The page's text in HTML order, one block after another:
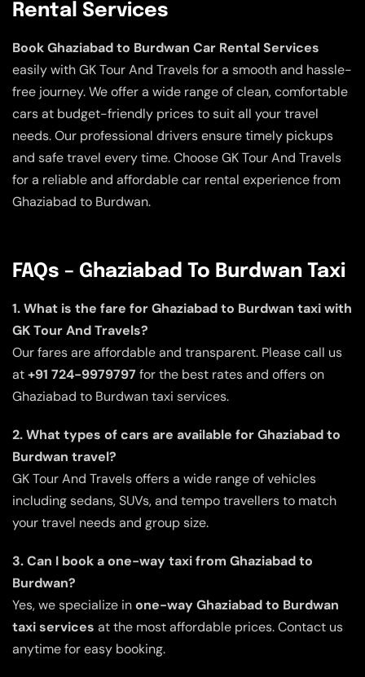
Rental Services
Book Ghaziabad to Burdwan Car Rental Services
easily with GK Tour And Travels for a smooth and hassle-
free journey. We offer a wide range of clean, comfortable
cars at budget-friendly prices to suit all your travel
needs. Our professional drivers ensure timely pickups
and safe travel every time. Choose GK Tour And Travels
for a reliable and affordable car rental experience from
Ghaziabad to Burdwan.
FAQs – Ghaziabad To Burdwan Taxi
1. What is the fare for Ghaziabad to Burdwan taxi with
GK Tour And Travels?
Our fares are affordable and transparent. Please call us
at+91 724-9979797 for the best rates and offers on
Ghaziabad to Burdwan taxi services.
2. What types of cars are available for Ghaziabad to
Burdwan travel?
GK Tour And Travels offers a wide range of vehicles
including sedans, SUVs, and tempo travellers to match
your travel needs and group size.
3. Can I book a one-way taxi from Ghaziabad to
Burdwan?
Yes, we specialize inone-way Ghaziabad to Burdwan
taxi services at the most affordable prices. Contact us
anytime for easy booking.